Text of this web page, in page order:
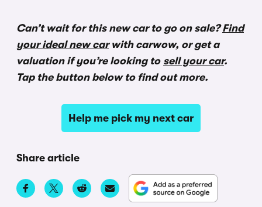
Can’t wait for this new car to go on sale?Find
your ideal new carwith carwow, or get a
valuation if you’re looking to sell your car.
Tap the button below to find out more.
Help me pick my next car
Share article